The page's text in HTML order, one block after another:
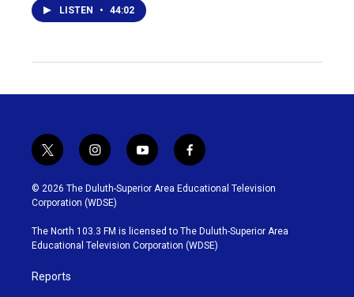
LISTEN • 44:02
t
w
i
t
t
e
r
i
n
s
t
g
r
y
o
u
b
e
f
a
c
o
o
k
© 2026 The Duluth-Superior Area Educational Television
Corporation (WDSE)
The North 103.3 FM is licensed to The Duluth-Superior Area
Educational Television Corporation (WDSE)
Reports